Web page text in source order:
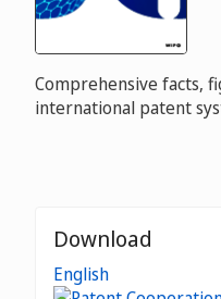
Comprehensive facts,
international patent
Download
English